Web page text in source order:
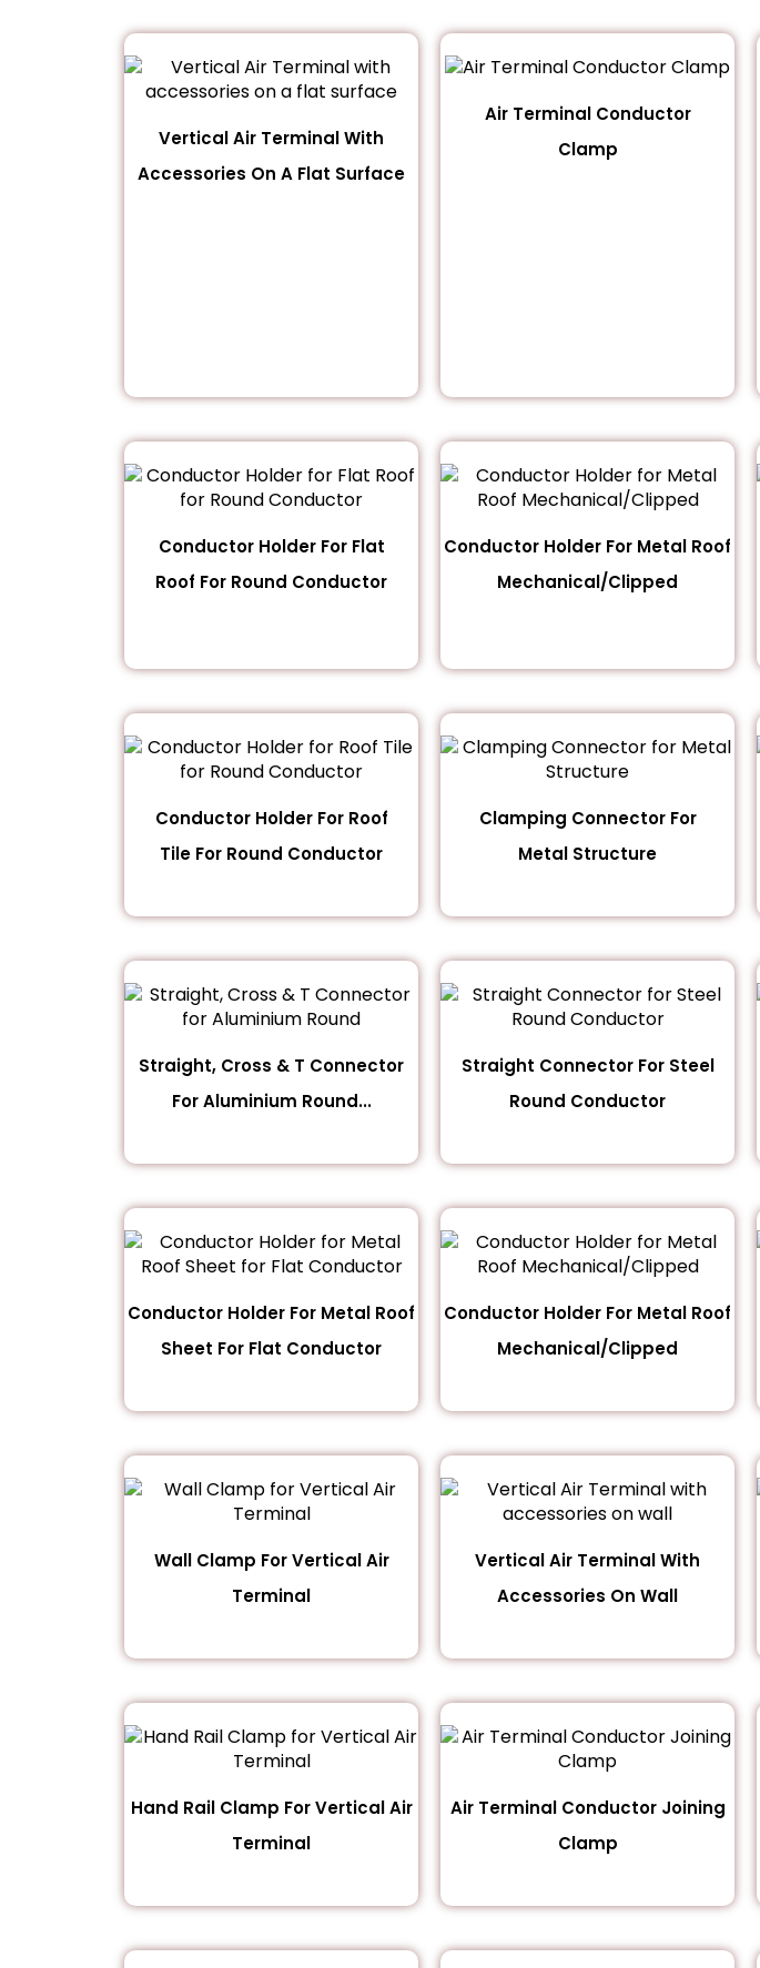
Vertical Air Terminal With
Accessories On A Flat Surface
Air Terminal Conductor
Clamp
Conductor Holder For Flat
Roof For Round Conductor
Conductor Holder For Metal Roof
Mechanical/Clipped
Conductor Holder For Roof
Tile For Round Conductor
Clamping Connector For
Metal Structure
Straight, Cross & T Connector
For Aluminium Round...
Straight Connector For Steel
Round Conductor
Conductor Holder For Metal Roof
Sheet For Flat Conductor
Conductor Holder For Metal Roof
Mechanical/Clipped
Wall Clamp For Vertical Air
Terminal
Vertical Air Terminal With
Accessories On Wall
Hand Rail Clamp For Vertical Air
Terminal
Air Terminal Conductor Joining
Clamp